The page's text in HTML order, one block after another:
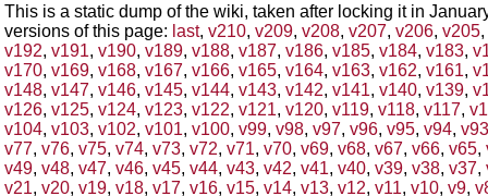
This is a static dump of the wiki, taken after locking it in
versions of this page: last, v210, v209, v208, v207, v206, v205,
v192, v191, v190, v189, v188, v187, v186, v185, v184, v183,
v170, v169, v168, v167, v166, v165, v164, v163, v162, v161,
v148, v147, v146, v145, v144, v143, v142, v141, v140, v139,
v126, v125, v124, v123, v122, v121, v120, v119, v118, v117,
v104, v103, v102, v101, v100, v99, v98, v97, v96, v95, v94, v93
v77, v76, v75, v74, v73, v72, v71, v70, v69, v68, v67, v66, v65,
v49, v48, v47, v46, v45, v44, v43, v42, v41, v40, v39, v38, v37,
v21, v20, v19, v18, v17, v16, v15, v14, v13, v12, v11, v10, v9,